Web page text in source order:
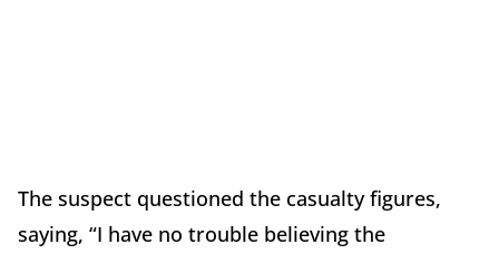
The suspect questioned the casualty figures,
saying, “I have no trouble believing the